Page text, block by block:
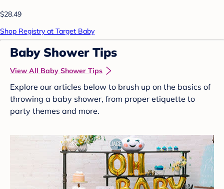
$28.49
Shop Registry at Target Baby
Baby Shower Tips
View All Baby Shower Tips
Explore our articles below to brush up on the basics of
throwing a baby shower, from proper etiquette to
party themes and more.